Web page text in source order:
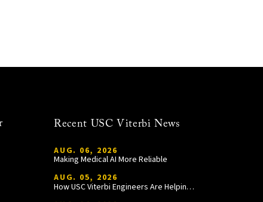
Recent USC Viterbi News
AUG. 06, 2026
Making Medical AI More Reliable
AUG. 05, 2026
How USC Viterbi Engineers Are Helping Trojan Football Gain a Competitive Edge